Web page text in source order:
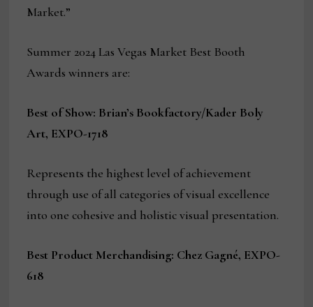
Market.”
Summer 2024 Las Vegas Market Best Booth
Awards winners are:
Best of Show: Brian’s Bookfactory/Kader Boly
Art, EXPO-1718
Represents the highest level of achievement
through use of all categories of visual excellence
into one cohesive and holistic visual presentation.
Best Product Merchandising: Chez Gagné, EXPO-
618